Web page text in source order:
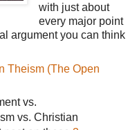
with just about
every major point
argument you can think
Theism (The Open
vs.
vs. Christian